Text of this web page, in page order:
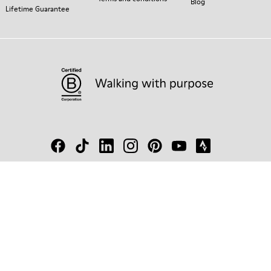
Lifetime Guarantee